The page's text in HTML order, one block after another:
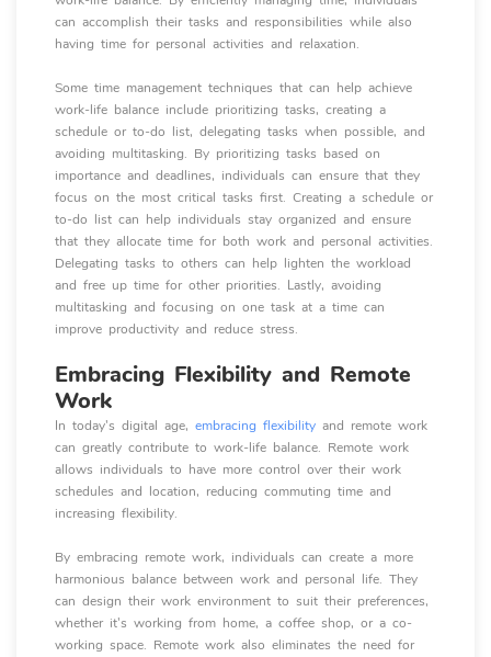
can accomplish their tasks and responsibilities while also
having time for personal activities and relaxation.
Some time management techniques that can help achieve
work-life balance include prioritizing tasks, creating a
schedule or to-do list, delegating tasks when possible, and
avoiding multitasking. By prioritizing tasks based on
importance and deadlines, individuals can ensure that they
focus on the most critical tasks first. Creating a schedule or
to-do list can help individuals stay organized and ensure
that they allocate time for both work and personal activities.
Delegating tasks to others can help lighten the workload
and free up time for other priorities. Lastly, avoiding
multitasking and focusing on one task at a time can
improve productivity and reduce stress.
Embracing Flexibility and Remote
Work
In today's digital age, embracing flexibility and remote work
can greatly contribute to work-life balance. Remote work
allows individuals to have more control over their work
schedules and location, reducing commuting time and
increasing flexibility.
By embracing remote work, individuals can create a more
harmonious balance between work and personal life. They
can design their work environment to suit their preferences,
whether it's working from home, a coffee shop, or a co-
working space. Remote work also eliminates the need for